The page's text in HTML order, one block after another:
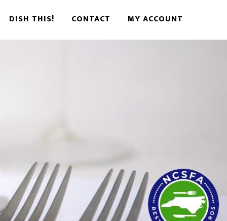
DISH THIS! CONTACT MY ACCOUNT